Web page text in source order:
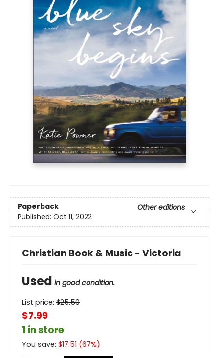
Paperback
Other editions
Published: Oct 11, 2022
Christian Book & Music - Victoria
Used in good condition.
List price: $25.50
$7.99
1 in store
You save: $17.51 (67%)